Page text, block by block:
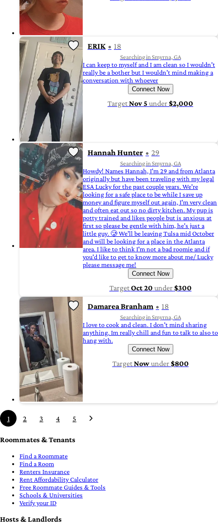
ERIK 18
Searching in Smyrna, GA
I can keep to myself and I am clean so I wouldn't
really be a bother but I wouldn't mind making a
conversation with whoever
Connect Now
TargetNov 5 under$2,000
Hannah Hunter 29
Searching in Smyrna, GA
Howdy! Names Hannah, I'm 29 and from Atlanta
originally but have been traveling with my legal
ESA Lucky for the past couple years. We're
looking for a safe place to be while I save up
money and figure myself out again, I'm very clean
and often eat out so no dirty kitchen. My pup is
potty trained and likes people but is anxious at
first so please be gentle with him, he's just a
little guy. 🥲 We'll be leaving Tulsa mid October
and will be looking for a place in the Atlanta
area. I like to think I'm not a bad roomie and if
you'd like to get to know more about me/ Lucky
please message me!
Connect Now
TargetOct 20 under$300
Damarea Branham 18
Searching in Smyrna, GA
I love to cook and clean. I don't mind sharing
anything. Im really chill and fun to talk to also to
hang with.
Connect Now
TargetNowunder$800
1 2 3 4 5
Roommates & Tenants
Find a Roommate
Find a Room
Renters Insurance
Rent Affordability Calculator
Free Roommate Guides & Tools
Schools & Universities
Verify your ID
Hosts & Landlords